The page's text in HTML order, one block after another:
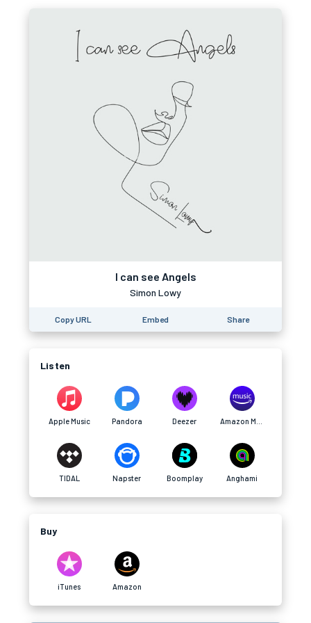
I can see Angels
Simon Lowy
Copy URL Embed Share
Listen
Apple Music Pandora Deezer
TIDAL Napster Boomplay Anghami
Buy
iTunes Amazon